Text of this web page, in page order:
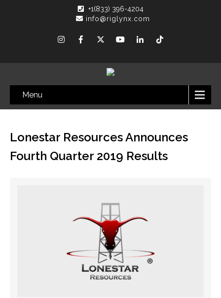
+1(833) 396-4204
info@riglynx.com
Menu
Lonestar Resources Announces
Fourth Quarter 2019 Results